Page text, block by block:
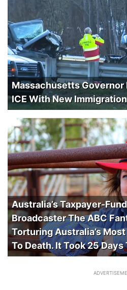
Massachusetts Governor
ICE With New
Australia’s Taxpayer-
Broadcaster The ABC
Torturing Australia’s
To Death. It Took 25 Days